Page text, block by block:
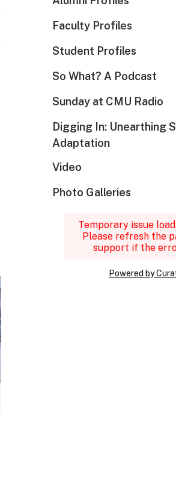
Faculty Profiles
Student Profiles
So What? A Podcast
Sunday at CMU Radio
Digging In: Unearthing
Adaptation
Video
Photo Galleries
Temporary issue
Please refresh the
support if the
Powered by